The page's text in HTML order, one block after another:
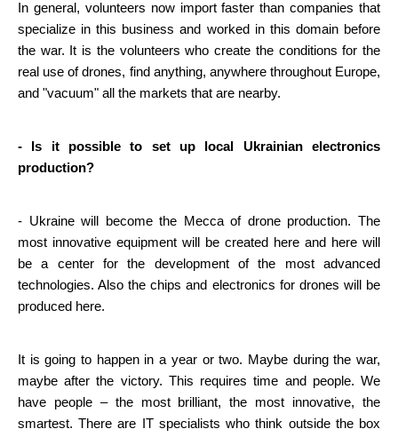
In general, volunteers now import faster than companies that
specialize in this business and worked in this domain before
the war. It is the volunteers who create the conditions for the
real use of drones, find anything, anywhere throughout Europe,
and "vacuum" all the markets that are nearby.
- Is it possible to set up local Ukrainian electronics
production?
- Ukraine will become the Mecca of drone production. The
most innovative equipment will be created here and here will
be a center for the development of the most advanced
technologies. Also the chips and electronics for drones will be
produced here.
It is going to happen in a year or two. Maybe during the war,
maybe after the victory. This requires time and people. We
have people – the most brilliant, the most innovative, the
smartest. There are IT specialists who think outside the box